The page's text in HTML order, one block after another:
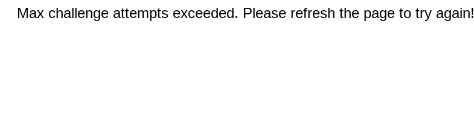
Max challenge attempts exceeded. Please refresh the page to try again!